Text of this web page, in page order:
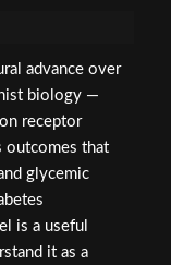
advance over
biology —
receptor
outcomes that
glycemic
is a useful
it as a